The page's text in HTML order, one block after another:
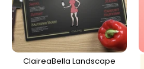
ClaireaBella Landscape